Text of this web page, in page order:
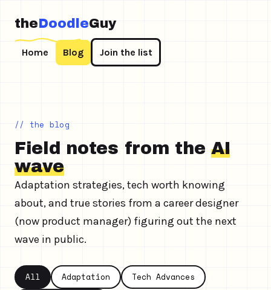
theDoodleGuy
Home Blog Join the list
// the blog
Field notes from the AI
wave
Adaptation strategies, tech worth knowing
about, and true stories from a career designer
(now product manager) figuring out the next
wave in public.
All Adaptation Tech Advances